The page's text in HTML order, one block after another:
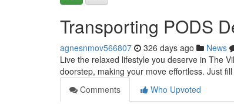
Transporting PODS
agnesnmov566807 326 days ago News
Live the relaxed lifestyle you deserve in The
doorstep, making your move effortless. Just
Comments
Who Upvoted